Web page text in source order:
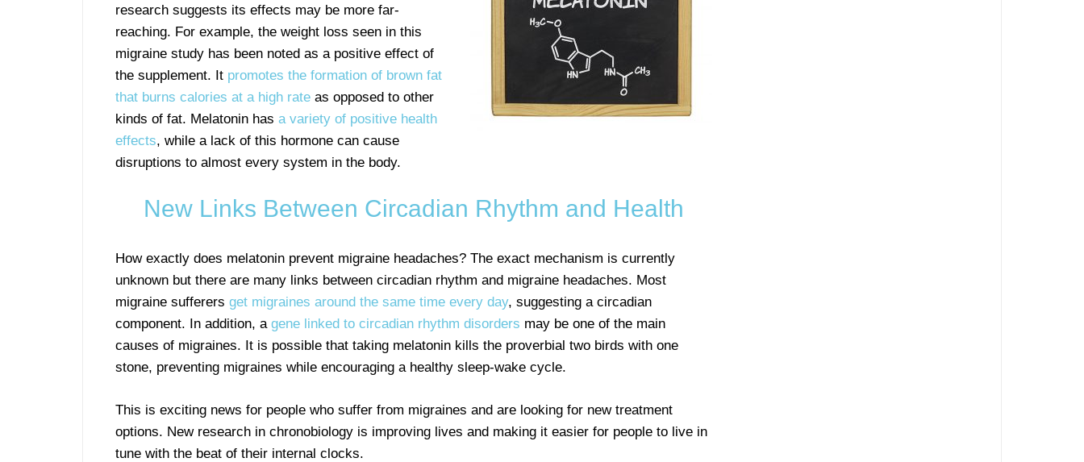
research suggests its effects may be more far-
reaching. For example, the weight loss seen in this
migraine study has been noted as a positive effect of
the supplement. It promotes the formation of brown fat
that burns calories at a high rate as opposed to other
kinds of fat. Melatonin has a variety of positive health
effects, while a lack of this hormone can cause
disruptions to almost every system in the body.
New Links Between Circadian Rhythm and Health
How exactly does melatonin prevent migraine headaches? The exact mechanism is currently
unknown but there are many links between circadian rhythm and migraine headaches. Most
migraine sufferers get migraines around the same time every day, suggesting a circadian
component. In addition, a gene linked to circadian rhythm disorders may be one of the main
causes of migraines. It is possible that taking melatonin kills the proverbial two birds with one
stone, preventing migraines while encouraging a healthy sleep-wake cycle.
This is exciting news for people who suffer from migraines and are looking for new treatment
options. New research in chronobiology is improving lives and making it easier for people to live in
tune with the beat of their internal clocks.